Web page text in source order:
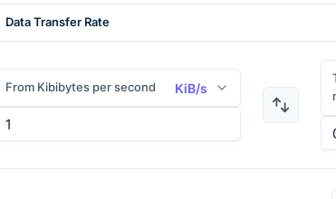
Data Transfer Rate
From Kibibytes per second KiB/s